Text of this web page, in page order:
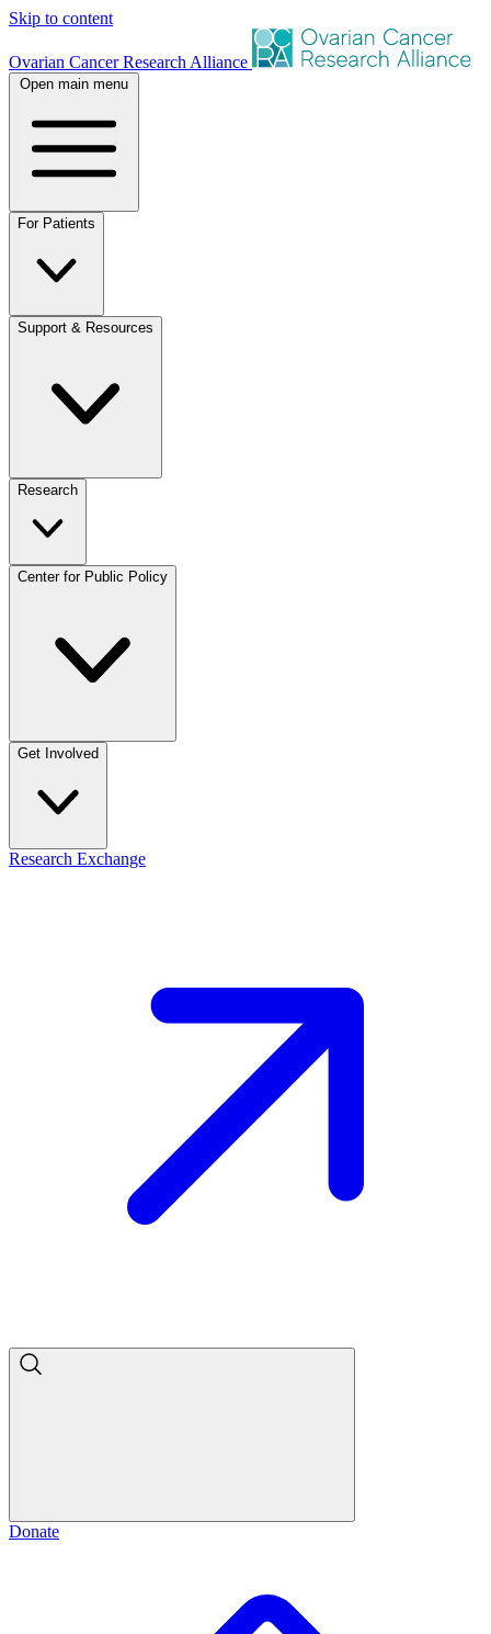
Skip to content
Ovarian Cancer Research Alliance
Open main menu
For Patients
Support & Resources
Research
Center for Public Policy
Get Involved
Research Exchange
Donate